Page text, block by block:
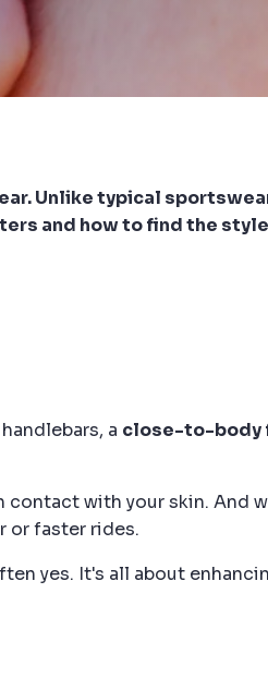
Unlike typical
and how to find the
a close-to-body
with your skin. And
or faster rides.
yes. It's all about